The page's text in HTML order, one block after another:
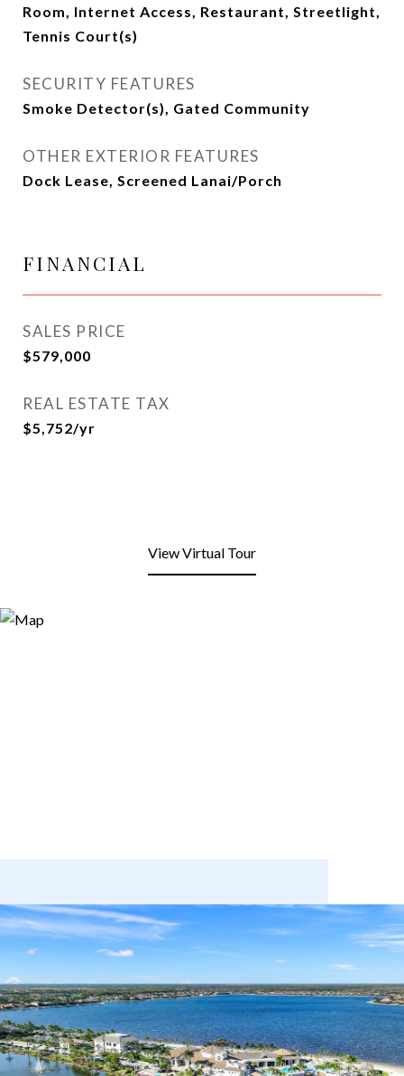
Room, Internet Access, Restaurant, Streetlight,
Tennis Court(s)
SECURITY FEATURES
Smoke Detector(s), Gated Community
OTHER EXTERIOR FEATURES
Dock Lease, Screened Lanai/Porch
FINANCIAL
SALES PRICE
$579,000
REAL ESTATE TAX
$5,752/yr
View Virtual Tour